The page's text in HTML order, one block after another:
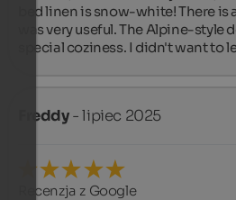
bed linen is snow-white! There
was very useful. The Alpine-
special coziness. I didn't want to
Freddy- lipiec 2025
Recenzja z Google